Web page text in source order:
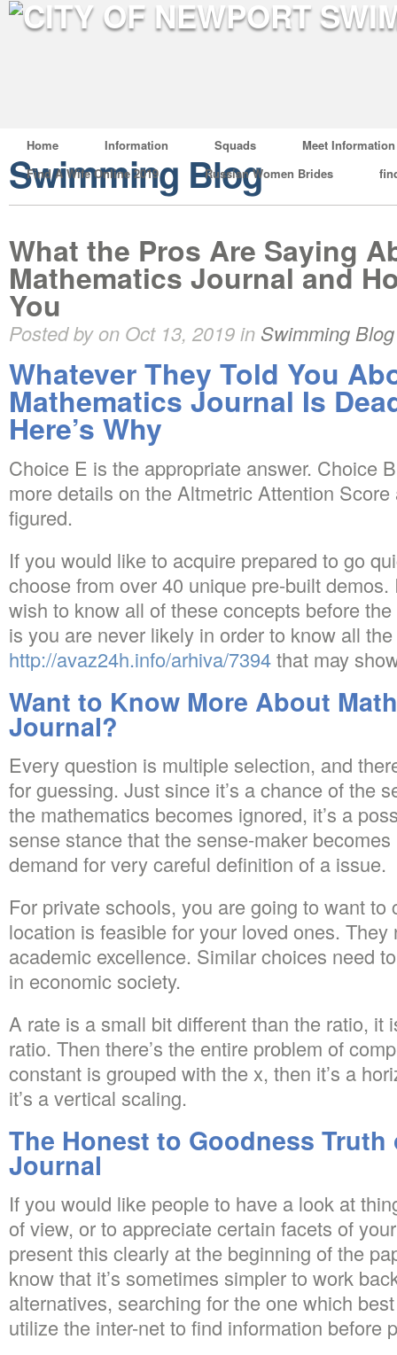
Home Information Squads
Meet Information
Find A Wife Online 2019
Russian Women Brides
Swimming Blog
What the Pros Are Saying
Mathematics Journal and
You
Posted by on Oct 13, 2019 in Swimming Blog
Whatever They Told You
Mathematics Journal Is
Here’s Why
Choice E is the appropriate answer. Choice
more details on the Altmetric Attention
figured.
If you would like to acquire prepared to go
choose from over 40 unique pre-built
wish to know all of these concepts before
is you are never likely in order to know all
http://avaz24h.info/arhiva/7394that may
Want to Know More About
Journal?
Every question is multiple selection, and
for guessing. Just since it’s a chance of the
the mathematics becomes ignored, it’s a
sense stance that the sense-maker
demand for very careful definition of a issue.
For private schools, you are going to want to
location is feasible for your loved ones.
academic excellence. Similar choices need
in economic society.
A rate is a small bit different than the ratio, it
ratio. Then there’s the entire problem of
constant is grouped with the x, then it’s a
it’s a vertical scaling.
The Honest to Goodness
Journal
If you would like people to have a look at
of view, or to appreciate certain facets of
present this clearly at the beginning of the
know that it’s sometimes simpler to work
alternatives, searching for the one which
utilize the inter-net to find information before